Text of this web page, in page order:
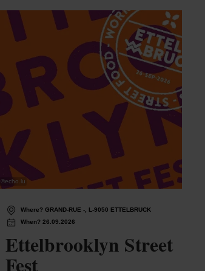
©echo.lu
Where? GRAND-RUE -, L-9050 ETTELBRUCK
When? 26.09.2026
Ettelbrooklyn Street
Fest